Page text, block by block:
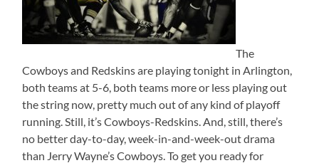
The
Cowboys and Redskins are playing tonight in Arlington,
both teams at 5-6, both teams more or less playing out
the string now, pretty much out of any kind of playoff
running. Still, it’s Cowboys-Redskins. And, still, there’s
no better day-to-day, week-in-and-week-out drama
than Jerry Wayne’s Cowboys. To get you ready for